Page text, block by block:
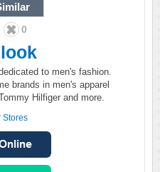
0
to men's fashion.
brands in men's apparel
Hilfiger and more.
Stores